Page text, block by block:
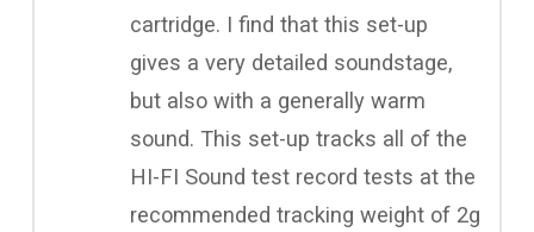
cartridge. I find that this set-up
gives a very detailed soundstage,
but also with a generally warm
sound. This set-up tracks all of the
HI-FI Sound test record tests at the
recommended tracking weight of 2g